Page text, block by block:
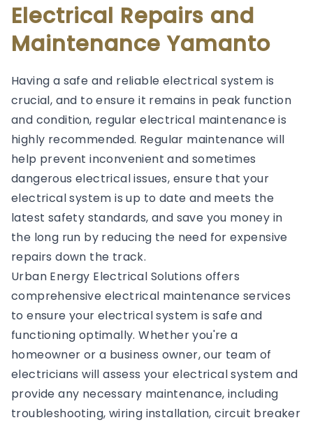
Electrical Repairs and
Maintenance Yamanto
Having a safe and reliable electrical system is
crucial, and to ensure it remains in peak function
and condition, regular electrical maintenance is
highly recommended. Regular maintenance will
help prevent inconvenient and sometimes
dangerous electrical issues, ensure that your
electrical system is up to date and meets the
latest safety standards, and save you money in
the long run by reducing the need for expensive
repairs down the track.
Urban Energy Electrical Solutions offers
comprehensive electrical maintenance services
to ensure your electrical system is safe and
functioning optimally. Whether you're a
homeowner or a business owner, our team of
electricians will assess your electrical system and
provide any necessary maintenance, including
troubleshooting, wiring installation, circuit breaker